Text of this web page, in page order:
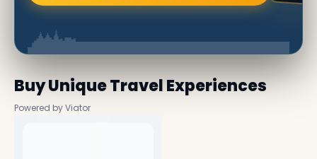
Buy Unique Travel Experiences
Powered by Viator